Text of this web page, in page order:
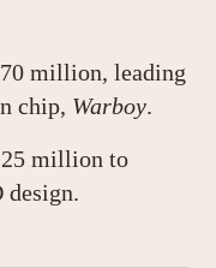
million, leading
chip, Warboy.
million to
design.